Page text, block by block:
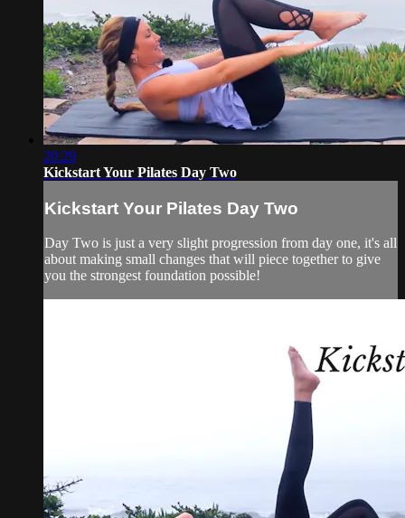
20:29
Kickstart Your Pilates Day Two
Kickstart Your Pilates Day Two
Day Two is just a very slight progression from day one, it's all
about making small changes that will piece together to give
you the strongest foundation possible!